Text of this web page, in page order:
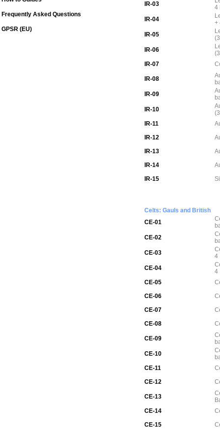
Frequently Asked Questions
GPSR (EU)
IR-03
4
IR-04
+
IR-05
IR-06
IR-07
IR-08
IR-09
IR-10
IR-11
IR-12
IR-13
IR-14
IR-15
Celts: Gauls and British
CE-01
CE-02
CE-03
4
CE-04
4
CE-05
CE-06
CE-07
CE-08
CE-09
CE-10
CE-11
CE-12
CE-13
CE-14
CE-15